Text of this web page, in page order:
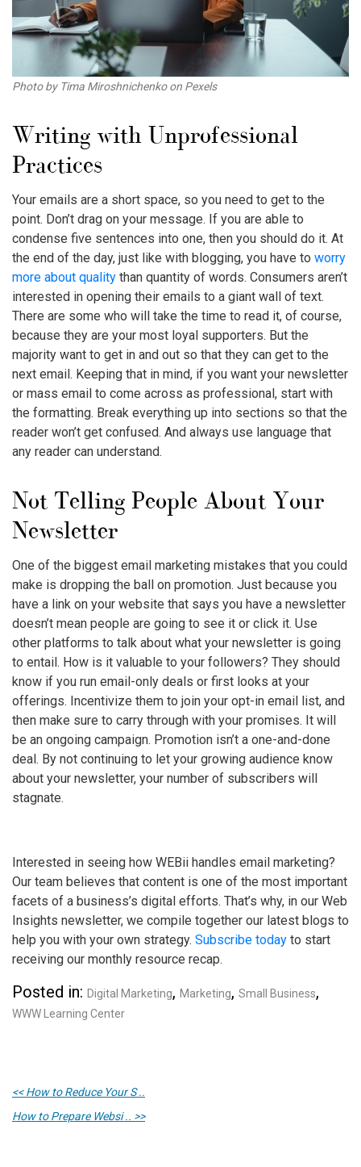
Photo by Tima Miroshnichenko on Pexels
Writing with Unprofessional
Practices
Your emails are a short space, so you need to get to the
point. Don’t drag on your message. If you are able to
condense five sentences into one, then you should do it. At
the end of the day, just like with blogging, you have to worry
more about quality than quantity of words. Consumers aren’t
interested in opening their emails to a giant wall of text.
There are some who will take the time to read it, of course,
because they are your most loyal supporters. But the
majority want to get in and out so that they can get to the
next email. Keeping that in mind, if you want your newsletter
or mass email to come across as professional, start with
the formatting. Break everything up into sections so that the
reader won’t get confused. And always use language that
any reader can understand.
Not Telling People About Your
Newsletter
One of the biggest email marketing mistakes that you could
make is dropping the ball on promotion. Just because you
have a link on your website that says you have a newsletter
doesn’t mean people are going to see it or click it. Use
other platforms to talk about what your newsletter is going
to entail. How is it valuable to your followers? They should
know if you run email-only deals or first looks at your
offerings. Incentivize them to join your opt-in email list, and
then make sure to carry through with your promises. It will
be an ongoing campaign. Promotion isn’t a one-and-done
deal. By not continuing to let your growing audience know
about your newsletter, your number of subscribers will
stagnate.
Interested in seeing how WEBii handles email marketing?
Our team believes that content is one of the most important
facets of a business’s digital efforts. That’s why, in our Web
Insights newsletter, we compile together our latest blogs to
help you with your own strategy. Subscribe today to start
receiving our monthly resource recap.
Posted in: Digital Marketing, Marketing, Small Business,
WWW Learning Center
<< How to Reduce Your S ..
How to Prepare Websi .. >>